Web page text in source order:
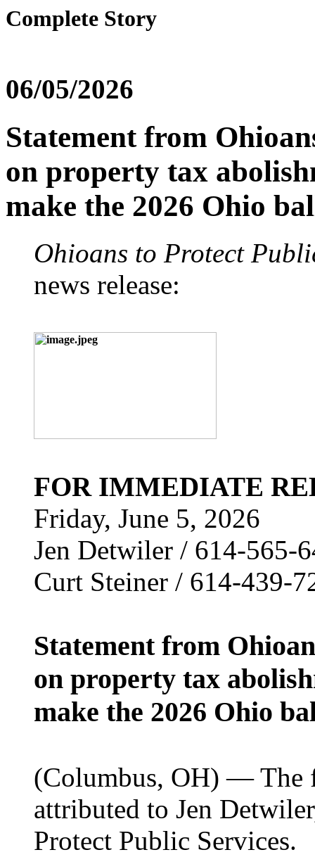
Complete Story
06/05/2026
Statement from
on property tax
make the 2026 Ohio
Ohioans to Protect
news release:
FOR IMMEDIATE
Friday, June 5, 2026
Jen Detwiler / 614-565-
Curt Steiner / 614-439-
Statement from
on property tax
make the 2026 Ohio
(Columbus, OH) — The
attributed to Jen
Protect Public Services.